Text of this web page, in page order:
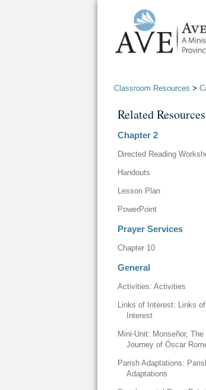
Classroom Resources >
Related Resources
Chapter 2
Directed Reading
Handouts
Lesson Plan
PowerPoint
Prayer Services
Chapter 10
General
Activities: Activities
Links of Interest: Links of
Interest
Mini-Unit: Monseñor, The
Journey of Óscar
Parish Adaptations:
Adaptations